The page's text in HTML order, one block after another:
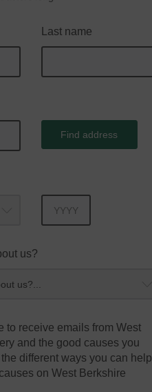
Last name
Find address
us?
to receive emails from West
and the good causes you
different ways you can help
on West Berkshire